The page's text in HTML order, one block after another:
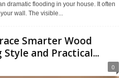
dramatic flooding in your house. It often
wall. The visible...
Smarter Wood
and Practical...
0